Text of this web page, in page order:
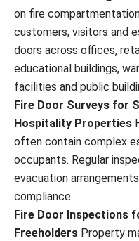
on fire
customers, visitors and
doors across offices,
educational buildings,
facilities and public
Fire Door Surveys for
Hospitality Properties
often contain complex
occupants. Regular
evacuation
compliance.
Fire Door Inspections
Freeholders Property